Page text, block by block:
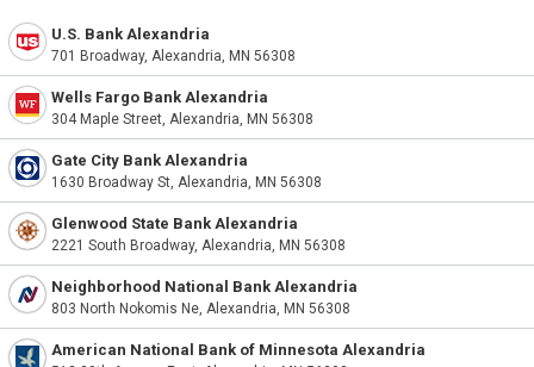
U.S. Bank Alexandria
701 Broadway, Alexandria, MN 56308
Wells Fargo Bank Alexandria
304 Maple Street, Alexandria, MN 56308
Gate City Bank Alexandria
1630 Broadway St, Alexandria, MN 56308
Glenwood State Bank Alexandria
2221 South Broadway, Alexandria, MN 56308
Neighborhood National Bank Alexandria
803 North Nokomis Ne, Alexandria, MN 56308
American National Bank of Minnesota Alexandria